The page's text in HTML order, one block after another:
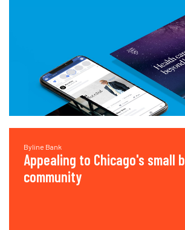
Byline Bank
Appealing to Chicago's small
community